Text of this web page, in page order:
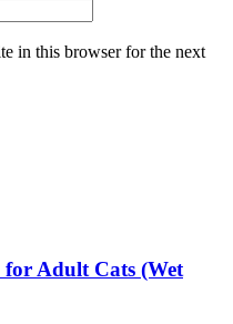
in this browser for the next
Adult Cats (Wet